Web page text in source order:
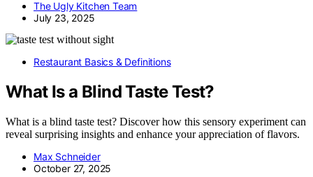
The Ugly Kitchen Team
July 23, 2025
Restaurant Basics & Definitions
What Is a Blind Taste Test?
What is a blind taste test? Discover how this sensory experiment can
reveal surprising insights and enhance your appreciation of flavors.
Max Schneider
October 27, 2025